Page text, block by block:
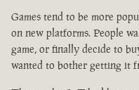
Games tend to be more
on new platforms. People
game, or finally decide to
wanted to bother getting it